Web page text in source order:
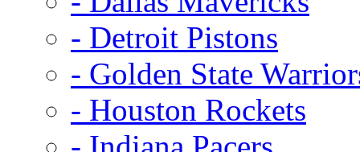
- Detroit Pistons
- Golden State
- Houston Rockets